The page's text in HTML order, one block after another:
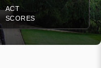
ACT
SCORES